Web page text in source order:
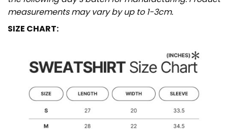
measurements may vary by up to 1-3cm.
SIZE CHART: